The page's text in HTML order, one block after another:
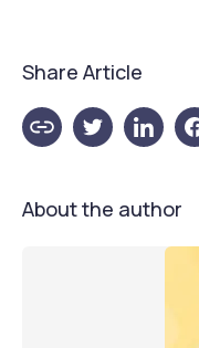
Share Article
About the author